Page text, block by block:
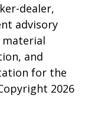
dealer,
advisory
material
and
for the
2026